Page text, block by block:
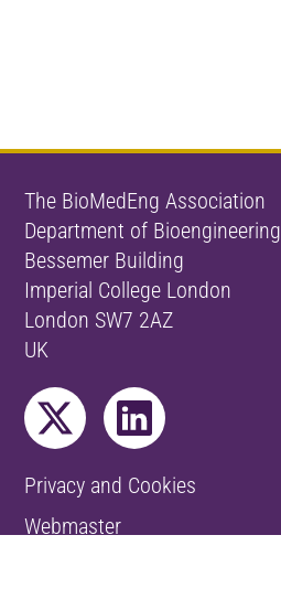
The BioMedEng Association
Department of Bioengineering
Bessemer Building
Imperial College London
London SW7 2AZ
UK
Privacy and Cookies
Webmaster